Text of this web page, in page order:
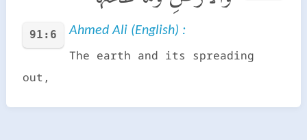
91:6 Ahmed Ali (English) :
The earth and its spreading
out,